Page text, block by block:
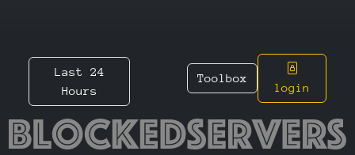
Last 24
Hours
Toolbox
login